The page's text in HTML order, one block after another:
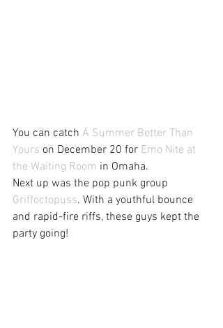
You can catch A Summer Better Than
Yours on December 20 for Emo Nite at
the Waiting Room in Omaha.
Next up was the pop punk group
Griffoctopuss. With a youthful bounce
and rapid-fire riffs, these guys kept the
party going!